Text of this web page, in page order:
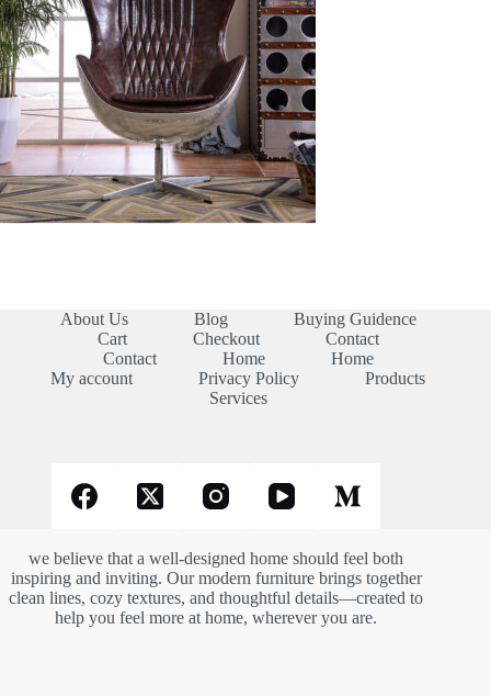
About Us Blog
Buying Guidence
Cart
Checkout
Contact
Contact
Home
Home
My account
Privacy Policy
Products
Services
we believe that a well-designed home should feel both
inspiring and inviting. Our modern furniture brings together
clean lines, cozy textures, and thoughtful details—created to
help you feel more at home, wherever you are.